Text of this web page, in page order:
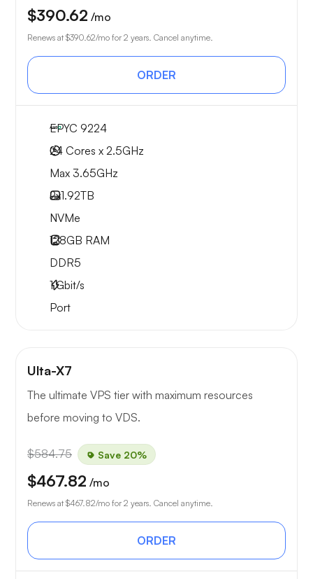
$390.62 /mo
Renews at $390.62/mo for 2 years. Cancel anytime.
ORDER
EPYC 9224
24 Cores x 2.5GHz
Max 3.65GHz
2x1.92TB
NVMe
128GB RAM
DDR5
1Gbit/s
Port
Ulta-X7
The ultimate VPS tier with maximum resources
before moving to VDS.
$584.75 Save 20%
$467.82 /mo
Renews at $467.82/mo for 2 years. Cancel anytime.
ORDER